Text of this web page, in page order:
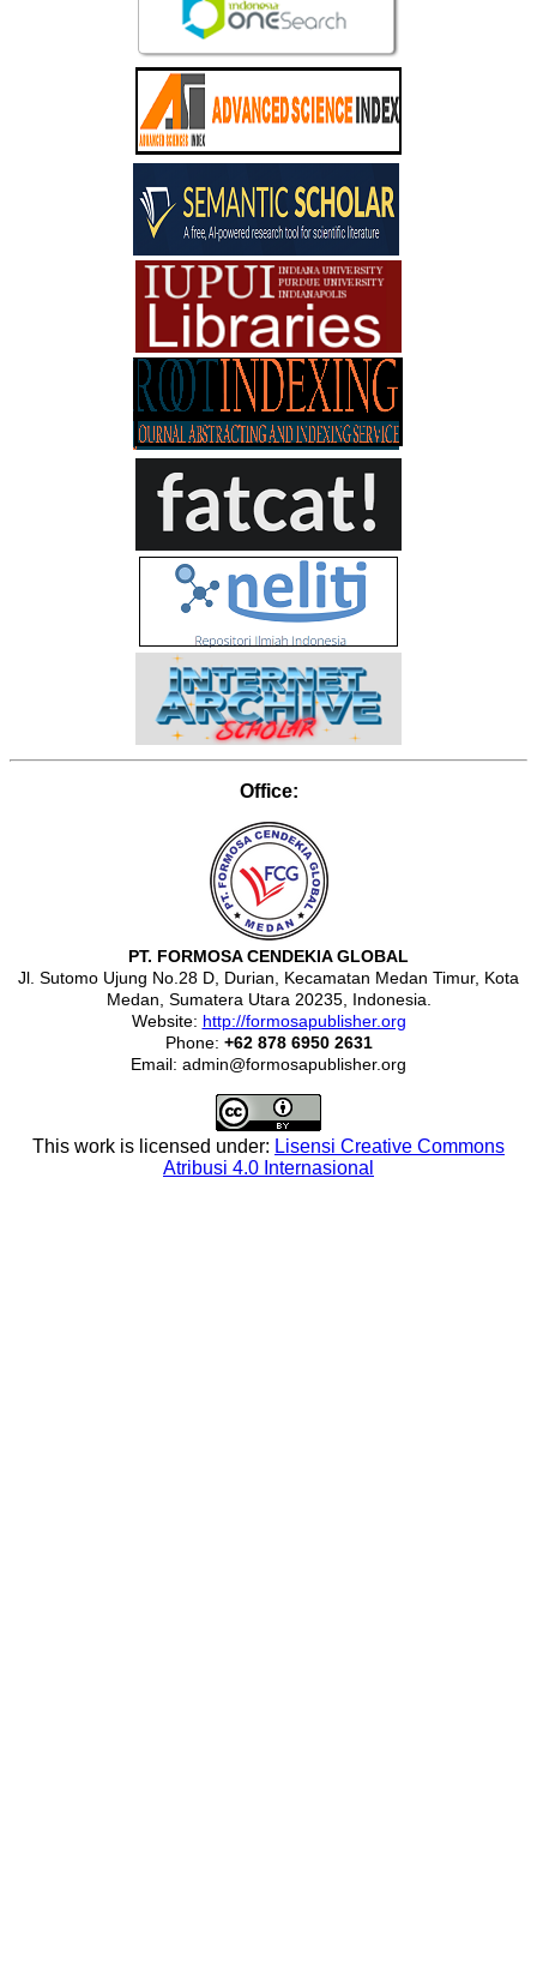
Office:
PT. FORMOSA CENDEKIA GLOBAL
Jl. Sutomo Ujung No.28 D, Durian, Kecamatan Medan Timur, Kota
Medan, Sumatera Utara 20235, Indonesia.
Website: http://formosapublisher.org
Phone: +62 878 6950 2631
Email: admin@formosapublisher.org
This work is licensed under: Lisensi Creative Commons
Atribusi 4.0 Internasional